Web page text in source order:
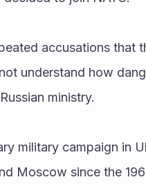
accusations that
understand how
ministry.
Moscow since the